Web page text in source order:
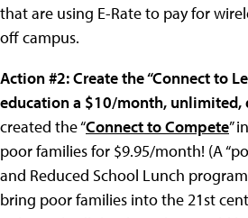
that are using E-Rate to pay for
off campus.
Action #2: Create the “Connect to
education a $10/month, unlimited,
created the “Connect to Compete”
poor families for $9.95/month! (A
and Reduced School Lunch
bring poor families into the 21st